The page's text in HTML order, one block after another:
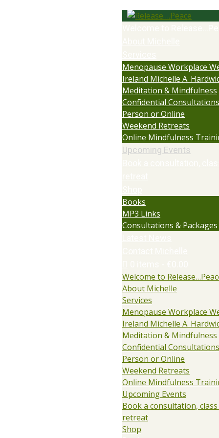
Menopause Workplace
Ireland Michelle A.
Meditation & Mindfulness
Confidential
Person or Online
Weekend Retreats
Online Mindfulness
Upcoming Events
Books
MP3 Links
Consultations & Packages
Welcome to
About Michelle
Services
Menopause Workplace
Ireland Michelle A.
Meditation & Mindfulness
Confidential
Person or Online
Weekend Retreats
Online Mindfulness
Upcoming Events
Book a consultation,
retreat
Shop